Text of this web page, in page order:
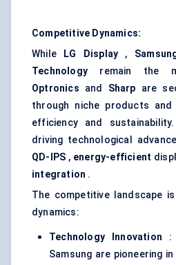
Competitive Dynamics:
While
LG Display ,
Technology remain the
Optronics and Sharp are
through niche products and
efficiency and
driving technological
QD-IPS , energy-efficient
integration .
The competitive landscape
dynamics:
Technology Innovation :
Samsung are pioneering